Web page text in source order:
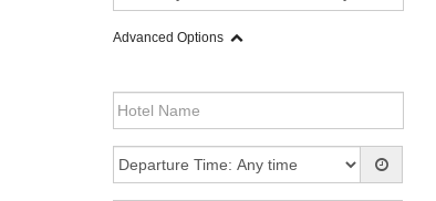
Advanced Options